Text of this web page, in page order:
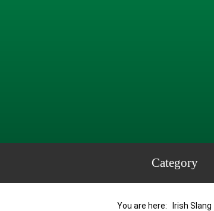
Category
You are here: Irish Slang